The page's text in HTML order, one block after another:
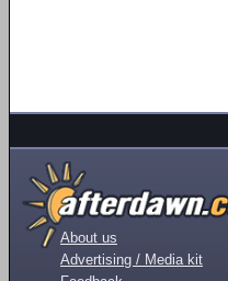
About us
Advertising / Media kit